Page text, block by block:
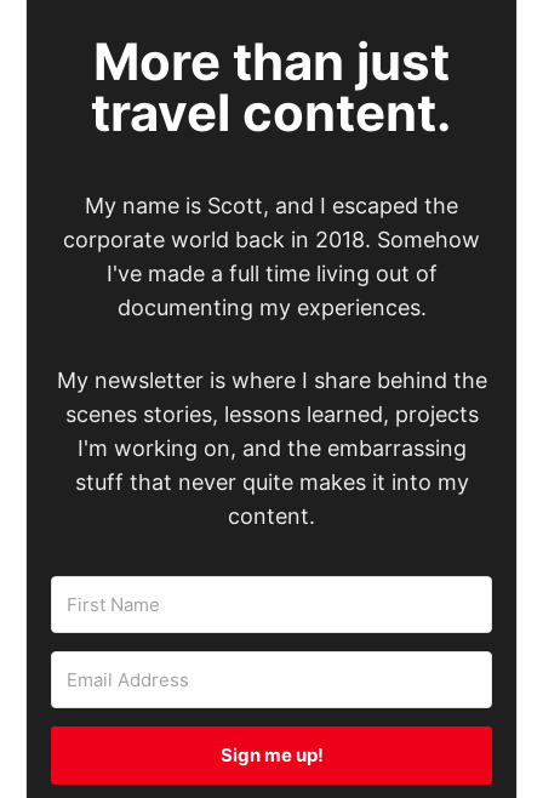
More than just
travel content.
My name is Scott, and I escaped the
corporate world back in 2018. Somehow
I've made a full time living out of
documenting my experiences.
My newsletter is where I share behind the
scenes stories, lessons learned, projects
I'm working on, and the embarrassing
stuff that never quite makes it into my
content.
Sign me up!